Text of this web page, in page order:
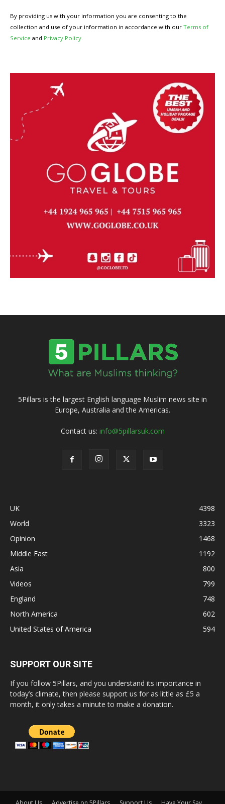
By providing us with your information you are consenting to the
collection and use of your information in accordance with our Terms of
Service and Privacy Policy.
5Pillars is the largest English language Muslim news site in
Europe, Australia and the Americas.
Contact us: info@5pillarsuk.com
UK
4398
World
3323
Opinion
1468
Middle East
1192
Asia
800
Videos
799
England
748
North America
602
United States of America
594
SUPPORT OUR SITE
If you follow 5Pillars, and you understand its importance in
today’s climate, then please support us for as little as £5 a
month, it only takes a minute to make a donation.